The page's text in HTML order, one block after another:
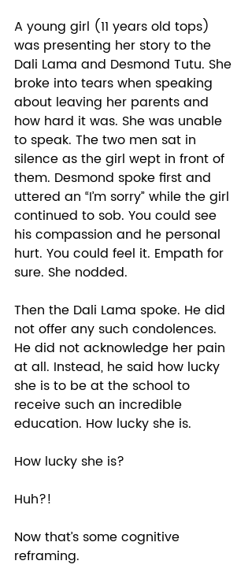
A young girl (11 years old tops)
was presenting her story to the
Dali Lama and Desmond Tutu. She
broke into tears when speaking
about leaving her parents and
how hard it was. She was unable
to speak. The two men sat in
silence as the girl wept in front of
them. Desmond spoke first and
uttered an “I’m sorry” while the girl
continued to sob. You could see
his compassion and he personal
hurt. You could feel it. Empath for
sure. She nodded.
Then the Dali Lama spoke. He did
not offer any such condolences.
He did not acknowledge her pain
at all. Instead, he said how lucky
she is to be at the school to
receive such an incredible
education. How lucky she is.
How lucky she is?
Huh?!
Now that’s some cognitive
reframing.